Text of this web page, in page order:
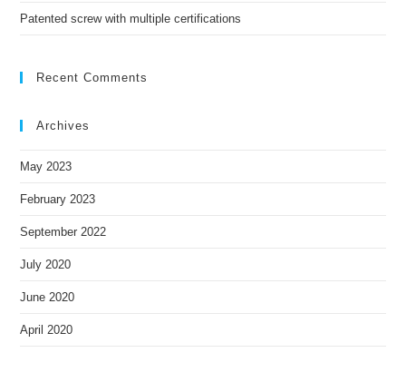
Patented screw with multiple certifications
Recent Comments
Archives
May 2023
February 2023
September 2022
July 2020
June 2020
April 2020